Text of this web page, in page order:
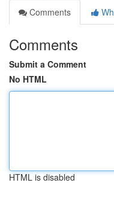
Comments
Comments
Submit a Comment
No HTML
HTML is disabled